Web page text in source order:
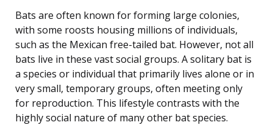
Bats are often known for forming large colonies,
with some roosts housing millions of individuals,
such as the Mexican free-tailed bat. However, not all
bats live in these vast social groups. A solitary bat is
a species or individual that primarily lives alone or in
very small, temporary groups, often meeting only
for reproduction. This lifestyle contrasts with the
highly social nature of many other bat species.